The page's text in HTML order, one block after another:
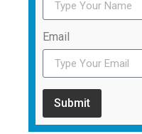
Email
Submit